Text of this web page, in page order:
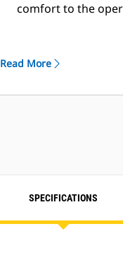
comfort to the
Access connectivity
the newly designed
Read More
SPECIFICATIONS